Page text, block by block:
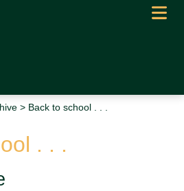
> Back to school . . .
. . .